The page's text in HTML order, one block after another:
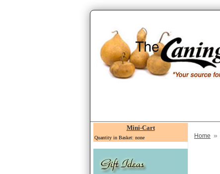
Mini-Cart
Quantity in Basket: none Home »